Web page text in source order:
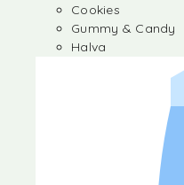
Cookies
Gummy & Candy
Halva